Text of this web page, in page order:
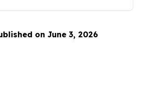
on June 3, 2026